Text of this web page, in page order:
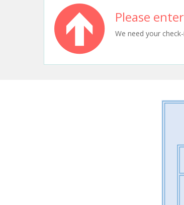
Please
We need your